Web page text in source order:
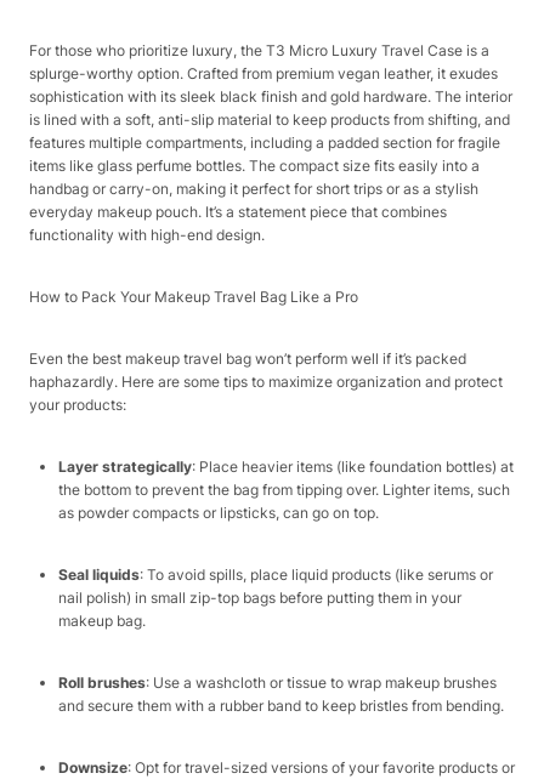
For those who prioritize luxury, the T3 Micro Luxury Travel Case is a
splurge-worthy option. Crafted from premium vegan leather, it exudes
sophistication with its sleek black finish and gold hardware. The interior
is lined with a soft, anti-slip material to keep products from shifting, and
features multiple compartments, including a padded section for fragile
items like glass perfume bottles. The compact size fits easily into a
handbag or carry-on, making it perfect for short trips or as a stylish
everyday makeup pouch. It’s a statement piece that combines
functionality with high-end design.​
How to Pack Your Makeup Travel Bag Like a Pro​
Even the best makeup travel bag won’t perform well if it’s packed
haphazardly. Here are some tips to maximize organization and protect
your products:​
Layer strategically: Place heavier items (like foundation bottles) at
the bottom to prevent the bag from tipping over. Lighter items, such
as powder compacts or lipsticks, can go on top.​
Seal liquids: To avoid spills, place liquid products (like serums or
nail polish) in small zip-top bags before putting them in your
makeup bag.​
Roll brushes: Use a washcloth or tissue to wrap makeup brushes
and secure them with a rubber band to keep bristles from bending.​
Downsize: Opt for travel-sized versions of your favorite products or